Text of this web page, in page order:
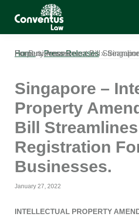
Conventus
Conventus
Home»Press Releases »
Singapore – Intellectual Property Amendment Bill Streamlines IP Registration For Businesses.
Singapore –
Property
Bill
Registration
Businesses.
January 27, 2022
INTELLECTUAL PROPERTY